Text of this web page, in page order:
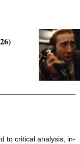
to critical analysis, in-